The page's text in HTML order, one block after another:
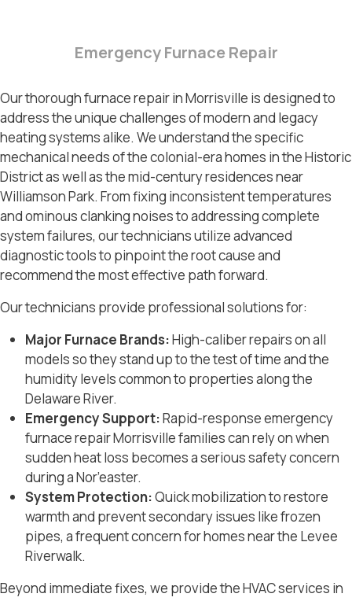
Emergency Furnace Repair
Our thoroughfurnace repair in Morrisville is designed to
address the unique challenges of modern and legacy
heating systems alike. We understand the specific
mechanical needs of the colonial-era homes in theHistoric
Districtas well as the mid-century residences near
Williamson Park. From fixing inconsistent temperatures
and ominous clanking noises to addressing complete
system failures, our technicians utilize advanced
diagnostic tools to pinpoint the root cause and
recommend the most effective path forward.
Our technicians provide professional solutions for:
Major Furnace Brands:High-caliber repairs on all
models so they stand up to the test of time and the
humidity levels common to properties along the
Delaware River.
Emergency Support:Rapid-responseemergency
furnace repair Morrisvillefamilies can rely on when
sudden heat loss becomes a serious safety concern
during a Nor’easter.
System Protection:Quick mobilization to restore
warmth and prevent secondary issues like frozen
pipes, a frequent concern for homes near the Levee
Riverwalk.
Beyond immediate fixes, we provide theHVAC services in